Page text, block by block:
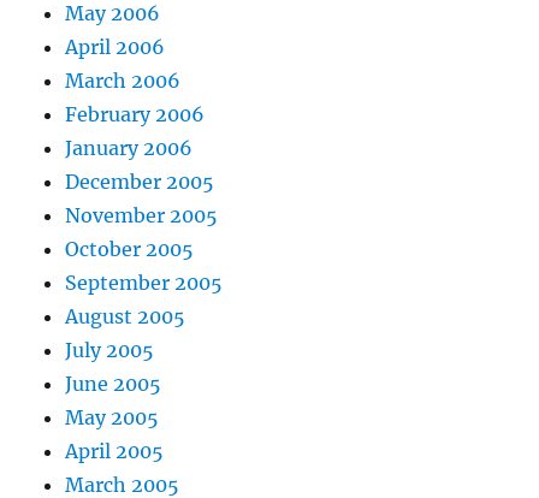
May 2006
April 2006
March 2006
February 2006
January 2006
December 2005
November 2005
October 2005
September 2005
August 2005
July 2005
June 2005
May 2005
April 2005
March 2005